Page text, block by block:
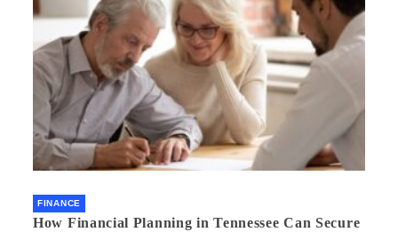
FINANCE
How Financial Planning in Tennessee Can Secure